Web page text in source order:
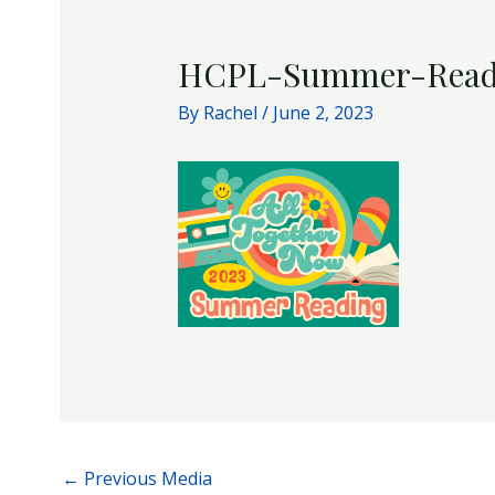
HCPL-Summer-
By Rachel / June 2, 2023
← Previous Media